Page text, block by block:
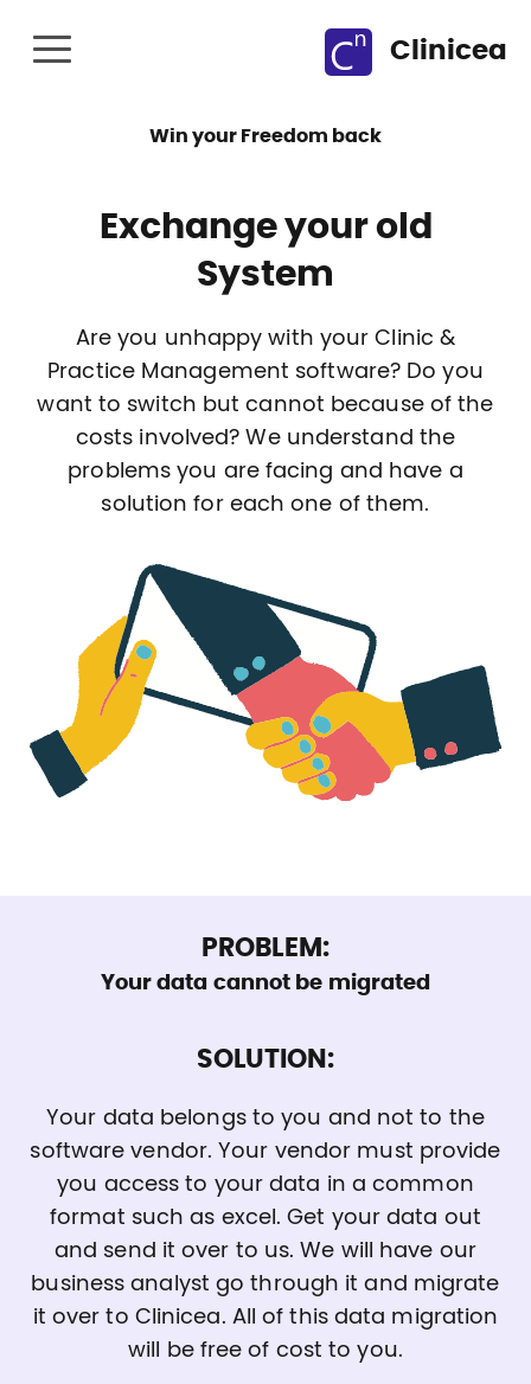
Clinicea
Win your Freedom back
Exchange your old
System
Are you unhappy with your Clinic &
Practice Management software? Do you
want to switch but cannot because of the
costs involved? We understand the
problems you are facing and have a
solution for each one of them.
PROBLEM:
Your data cannot be migrated
SOLUTION:
Your data belongs to you and not to the
software vendor. Your vendor must provide
you access to your data in a common
format such as excel. Get your data out
and send it over to us. We will have our
business analyst go through it and migrate
it over to Clinicea. All of this data migration
will be free of cost to you.